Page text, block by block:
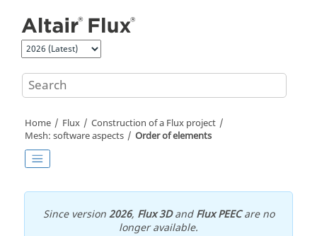
Home Flux
Construction of a Flux project
Mesh: software aspects
Order of elements
Since version2026, Flux 3DandFlux PEECare no
longer available.